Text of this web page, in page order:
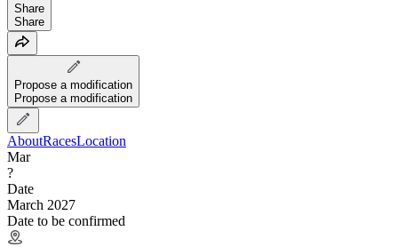
Share
Share
Propose a modification
Propose a modification
AboutRacesLocation
Mar
?
Date
March 2027
Date to be confirmed